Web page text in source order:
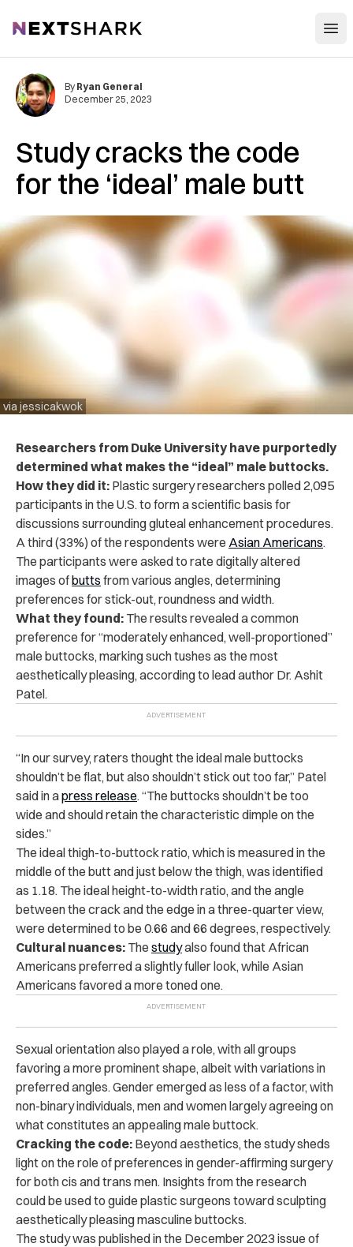
NextShark
Study cracks the code
for the ‘ideal’ male butt
via jessicakwok
By Ryan General
December 25, 2023
Researchers from Duke University have purportedly
determined what makes the “ideal” male buttocks.
How they did it: Plastic surgery researchers polled 2,095
participants in the U.S. to form a scientific basis for
discussions surrounding gluteal enhancement procedures.
A third (33%) of the respondents were Asian Americans.
The participants were asked to rate digitally altered
images ofbutts from various angles, determining
preferences for stick-out, roundness and width.
What they found: The results revealed a common
preference for “moderately enhanced, well-proportioned”
male buttocks, marking such tushes as the most
aesthetically pleasing, according to lead author Dr. Ashit
Patel.
“In our survey, raters thought the ideal male buttocks
shouldn’t be flat, but also shouldn’t stick out too far,” Patel
said inapress release. “The buttocks shouldn’t be too
wide and should retain the characteristic dimple on the
sides.”
The ideal thigh-to-buttock ratio, which is measured in the
middle of the butt and just below the thigh, was identified
as 1.18. The ideal height-to-width ratio, and the angle
between the crack and the edge in a three-quarter view,
were determined to be 0.66 and 66 degrees, respectively.
Cultural nuances: The studyalso found that African
Americans preferred a slightly fuller look, while Asian
Americans favored a more toned one.
Sexual orientation also played a role, with all groups
favoring a more prominent shape, albeit with variations in
preferred angles. Gender emerged as less of a factor, with
non-binary individuals, men and women largely agreeing on
what constitutes an appealing male buttock.
Cracking the code: Beyond aesthetics, the study sheds
light on the role of preferences in gender-affirming surgery
for both cis and trans men. Insights from the research
could be used to guide plastic surgeons toward sculpting
aesthetically pleasing masculine buttocks.
The study was published in the December 2023 issue of